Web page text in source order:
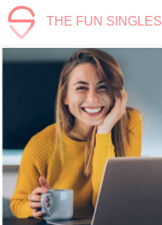
THE FUN SINGLES